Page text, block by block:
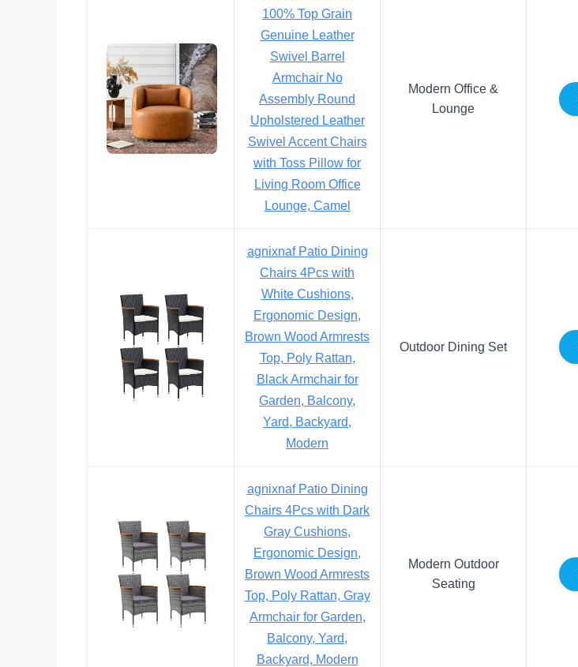
100% Top Grain
Genuine Leather
Swivel Barrel
Armchair No
Assembly Round
Upholstered Leather
Swivel Accent Chairs
with Toss Pillow for
Living Room Office
Lounge, Camel
Modern Office &
Lounge
agnixnaf Patio Dining
Chairs 4Pcs with
White Cushions,
Ergonomic Design,
Brown Wood Armrests
Top, Poly Rattan,
Black Armchair for
Garden, Balcony,
Yard, Backyard,
Modern
Outdoor Dining Set
agnixnaf Patio Dining
Chairs 4Pcs with Dark
Gray Cushions,
Ergonomic Design,
Brown Wood Armrests
Top, Poly Rattan, Gray
Armchair for Garden,
Balcony, Yard,
Backyard, Modern
Modern Outdoor
Seating